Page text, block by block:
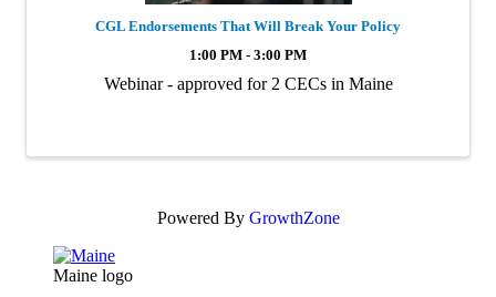
CGL Endorsements That Will Break Your Policy
1:00 PM - 3:00 PM
Webinar - approved for 2 CECs in Maine
Powered By GrowthZone
Maine logo